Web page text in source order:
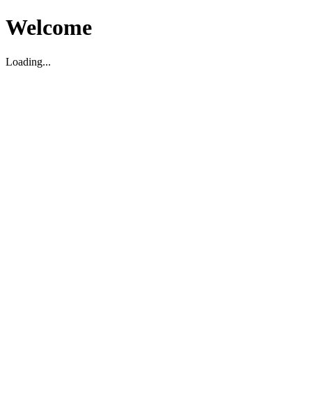
Welcome
Loading...